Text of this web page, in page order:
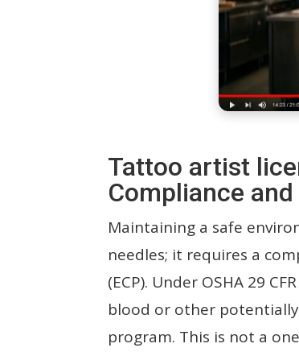
Tattoo artist
Compliance
Maintaining a safe
needles; it requires a
(ECP). Under OSHA 29
blood or other
program. This is not a